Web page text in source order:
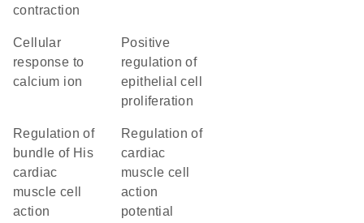
contraction
cellular
response to
calcium ion
positive
regulation of
epithelial cell
proliferation
regulation of
bundle of His
cardiac
muscle cell
action
regulation of
cardiac
muscle cell
action
potential